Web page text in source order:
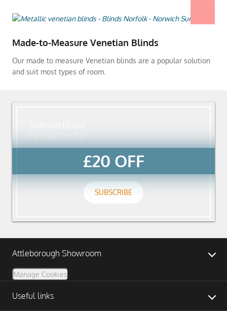
Made-to-Measure Venetian Blinds
Our made to measure Venetian blinds are a popular solution
and suit most types of room.
newsletter for
£20 OFF
SUBSCRIBE
Attleborough Showroom
Manage Cookies
Useful links